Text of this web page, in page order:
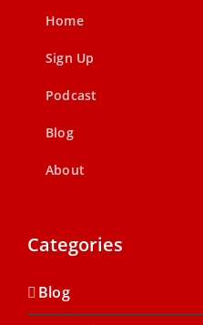
Home
Sign Up
Podcast
Blog
About
Categories
Blog